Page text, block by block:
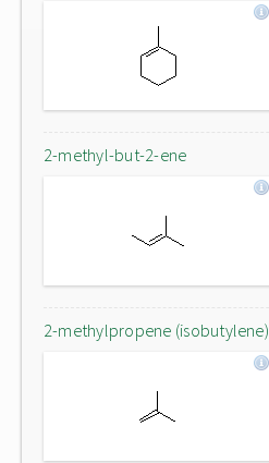
2-methyl-but-2-ene
2-methylpropene (isobutylene)